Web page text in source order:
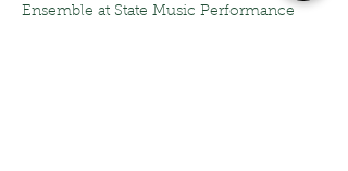
Ensemble at State Music Performance